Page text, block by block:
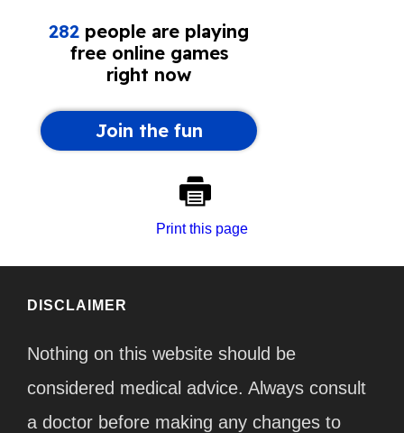
Print this page
DISCLAIMER
Nothing on this website should be
considered medical advice. Always consult
a doctor before making any changes to